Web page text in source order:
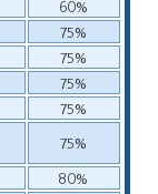
60%
75%
75%
75%
75%
75%
80%